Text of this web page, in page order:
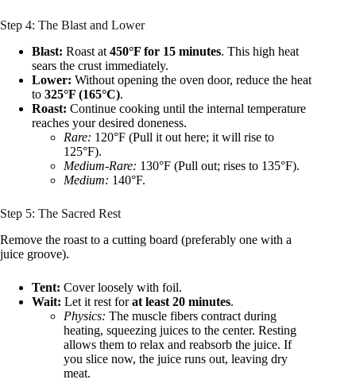
Step 4: The Blast and Lower
Blast: Roast at 450°F for 15 minutes. This high heat
sears the crust immediately.
Lower: Without opening the oven door, reduce the heat
to 325°F (165°C).
Roast: Continue cooking until the internal temperature
reaches your desired doneness.
Rare: 120°F (Pull it out here; it will rise to
125°F).
Medium-Rare: 130°F (Pull out; rises to 135°F).
Medium: 140°F.
Step 5: The Sacred Rest
Remove the roast to a cutting board (preferably one with a
juice groove).
Tent: Cover loosely with foil.
Wait: Let it rest forat least 20 minutes.
Physics: The muscle fibers contract during
heating, squeezing juices to the center. Resting
allows them to relax and reabsorb the juice. If
you slice now, the juice runs out, leaving dry
meat.